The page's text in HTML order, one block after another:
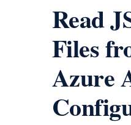
Read
Files
Azure